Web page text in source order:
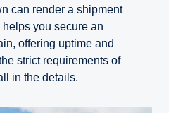
can render a shipment
you secure an
offering uptime and
strict requirements of
in the details.